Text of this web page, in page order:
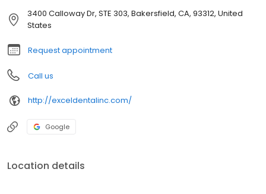
3400 Calloway Dr, STE 303, Bakersfield, CA, 93312, United
States
Request appointment
Call us
http://exceldentalinc.com/
Google
Location details